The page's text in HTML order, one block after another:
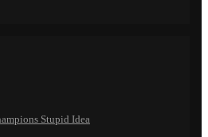
Stupid Idea